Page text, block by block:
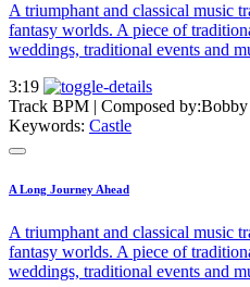
A triumphant and classical music
fantasy worlds. A piece of
weddings, traditional events and
3:19
Track BPM | Composed by:
Keywords: Castle
A Long Journey Ahead
A triumphant and classical music
fantasy worlds. A piece of
weddings, traditional events and